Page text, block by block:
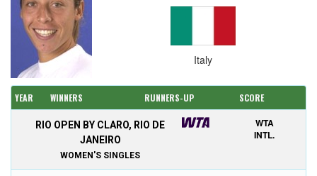
Italy
YEAR WINNERS RUNNERS-UP SCORE
RIO OPEN BY CLARO, RIO DE
JANEIRO
WOMEN'S SINGLES
WTA
INTL.